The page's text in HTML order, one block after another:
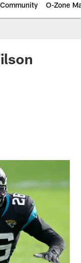
Community O-Zone